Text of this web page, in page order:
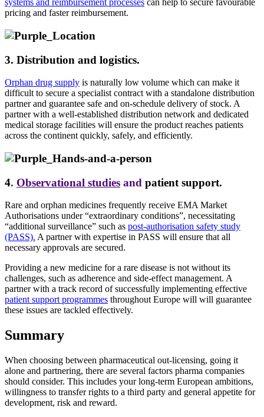
systems and reimbursement processes can help to secure favourable
pricing and faster reimbursement.
3. Distribution and logistics.
Orphan drug supply is naturally low volume which can make it
difficult to secure a specialist contract with a standalone distribution
partner and guarantee safe and on-schedule delivery of stock. A
partner with a well-established distribution network and dedicated
medical storage facilities will ensure the product reaches patients
across the continent quickly, safely, and efficiently.
4. Observational studies and patient support.
Rare and orphan medicines frequently receive EMA Market
Authorisations under “extraordinary conditions”, necessitating
“additional surveillance” such as post-authorisation safety study
(PASS). A partner with expertise in PASS will ensure that all
necessary approvals are secured.
Providing a new medicine for a rare disease is not without its
challenges, such as adherence and side-effect management. A
partner with a track record of successfully implementing effective
patient support programmes throughout Europe will will guarantee
these issues are tackled effectively.
Summary
When choosing between pharmaceutical out-licensing, going it
alone and partnering, there are several factors pharma companies
should consider. This includes your long-term European ambitions,
willingness to transfer rights to a third party and general appetite for
development, risk and reward.